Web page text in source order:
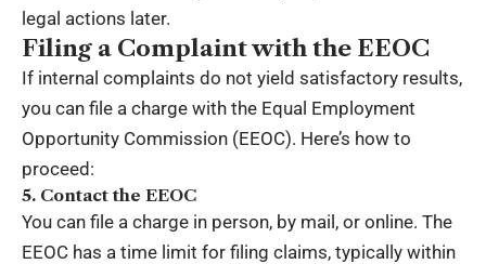
legal actions later.
Filing a Complaint with the EEOC
If internal complaints do not yield satisfactory results,
you can file a charge with the Equal Employment
Opportunity Commission (EEOC). Here’s how to
proceed:
5. Contact the EEOC
You can file a charge in person, by mail, or online. The
EEOC has a time limit for filing claims, typically within